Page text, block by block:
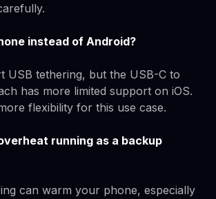
instead of Android?
USB tethering, but the USB-C to
has more limited support on iOS.
flexibility for this use case.
running as a backup
can warm your phone, especially